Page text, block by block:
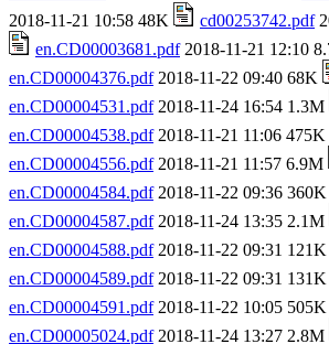
2018-11-21 10:58 48K
cd00253742.pdf
en.CD00003681.pdf2018-11-21 12:10
en.CD00004376.pdf2018-11-22 09:40 68K
en.CD00004531.pdf2018-11-24 16:54 1.3M
en.CD00004538.pdf2018-11-21 11:06 475K
en.CD00004556.pdf2018-11-21 11:57 6.9M
en.CD00004584.pdf2018-11-22 09:36 360K
en.CD00004587.pdf2018-11-24 13:35 2.1M
en.CD00004588.pdf2018-11-22 09:31 121K
en.CD00004589.pdf2018-11-22 09:31 131K
en.CD00004591.pdf2018-11-22 10:05 505K
en.CD00005024.pdf2018-11-24 13:27 2.8M